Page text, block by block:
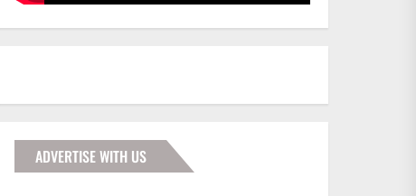
ADVERTISE WITH US